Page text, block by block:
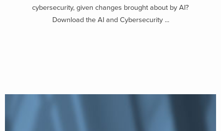
cybersecurity, given changes brought about by AI?
Download the AI and Cybersecurity ...